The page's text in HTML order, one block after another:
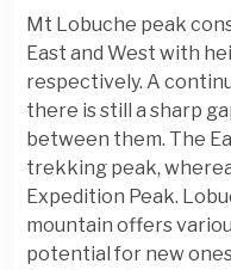
Mt Lobuche peak
East and West with
respectively. A
there is still a sharp
between them. The
trekking peak,
Expedition Peak.
mountain offers
potential for new